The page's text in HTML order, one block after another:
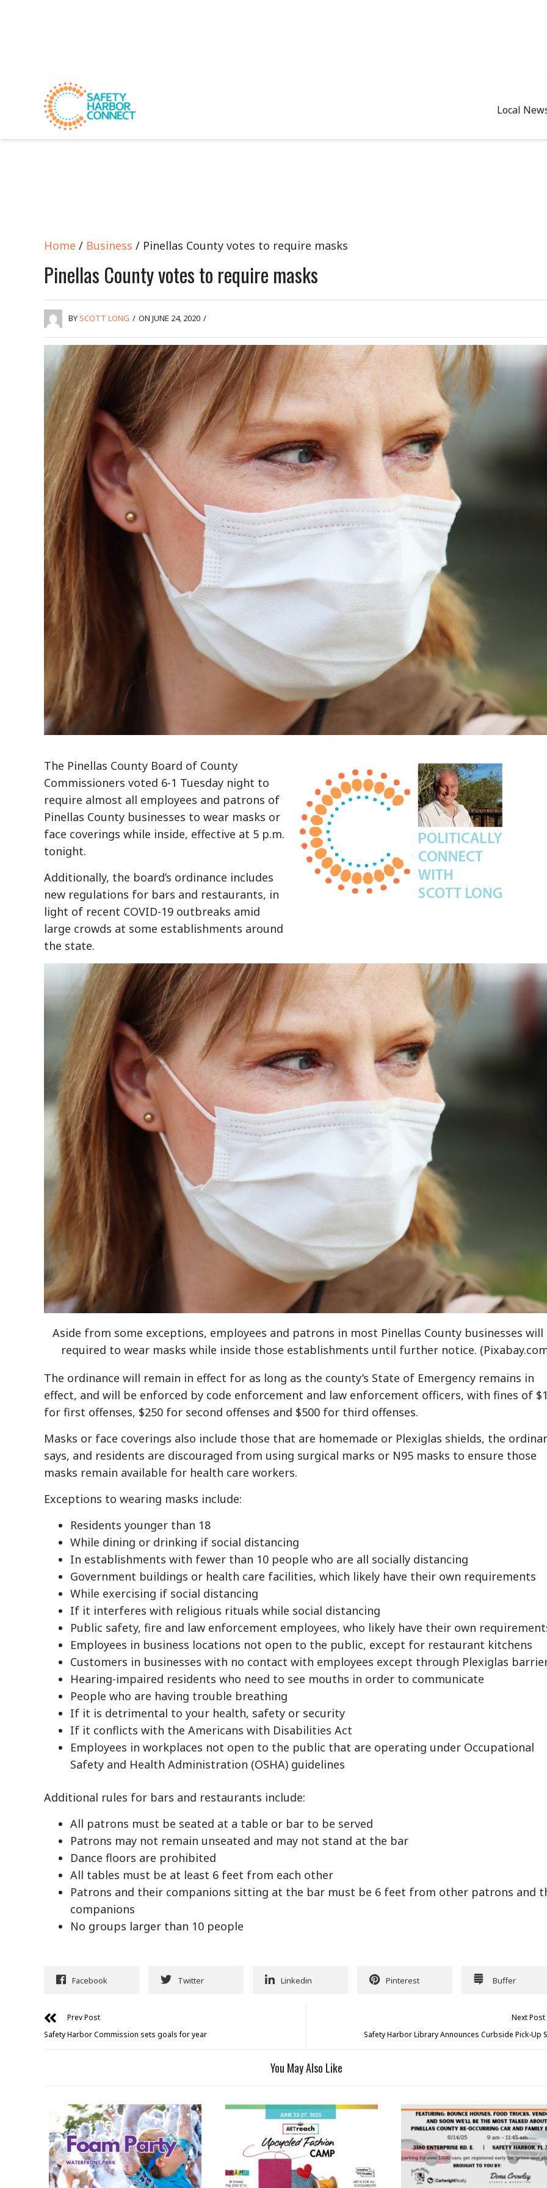
Local
Home / Business / Pinellas County votes to require masks
Pinellas County votes to require masks
BYSCOTT LONG / ON JUNE 24, 2020 /
The Pinellas County Board of County
Commissioners voted 6-1 Tuesday night to
require almost all employees and patrons of
Pinellas County businesses to wear masks or
face coverings while inside, effective at 5 p.m.
tonight.
Additionally, the board’s ordinance includes
new regulations for bars and restaurants, in
light of recent COVID-19 outbreaks amid
large crowds at some establishments around
the state.
Aside from some exceptions, employees and patrons in most Pinellas County businesses will
required to wear masks while inside those establishments until further notice.
The ordinance will remain in effect for as long as the county’s State of Emergency remains in
effect, and will be enforced by code enforcement and law enforcement officers, with fines of
for first offenses, $250 for second offenses and $500 for third offenses.
Masks or face coverings also include those that are homemade or Plexiglas shields, the
says, and residents are discouraged from using surgical marks or N95 masks to ensure those
masks remain available for health care workers.
Exceptions to wearing masks include:
Residents younger than 18
While dining or drinking if social distancing
In establishments with fewer than 10 people who are all socially distancing
Government buildings or health care facilities, which likely have their own requirements
While exercising if social distancing
If it interferes with religious rituals while social distancing
Public safety, fire and law enforcement employees, who likely have their own
Employees in business locations not open to the public, except for restaurant kitchens
Customers in businesses with no contact with employees except through Plexiglas
Hearing-impaired residents who need to see mouths in order to communicate
People who are having trouble breathing
If it is detrimental to your health, safety or security
If it conflicts with the Americans with Disabilities Act
Employees in workplaces not open to the public that are operating under Occupational
Safety and Health Administration (OSHA) guidelines
Additional rules for bars and restaurants include:
All patrons must be seated at a table or bar to be served
Patrons may not remain unseated and may not stand at the bar
Dance floors are prohibited
All tables must be at least 6 feet from each other
Patrons and their companions sitting at the bar must be 6 feet from other patrons and
companions
No groups larger than 10 people
Facebook Twitter Linkedin Pinterest Buffer
Prev Post
Safety Harbor Commission sets goals for year
Next Post
Safety Harbor Library Announces Curbside Pick-Up
You May Also Like